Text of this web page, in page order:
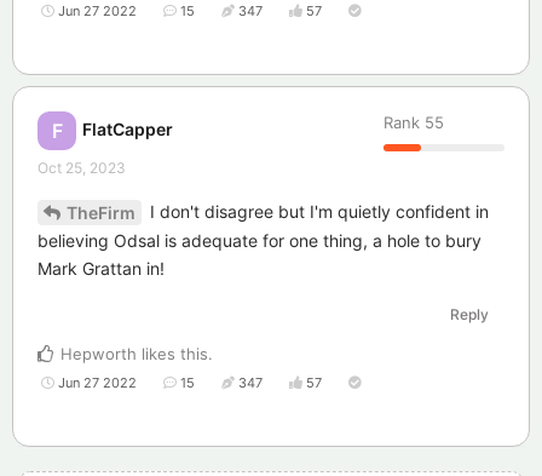
Jun 27 2022 15 347 57
F FlatCapper Rank 55
Oct 25, 2023
TheFirm
I don't disagree but I'm quietly confident in
believing Odsal is adequate for one thing, a hole to bury
Mark Grattan in!
Reply
Hepworth likes this.
Jun 27 2022 15 347 57